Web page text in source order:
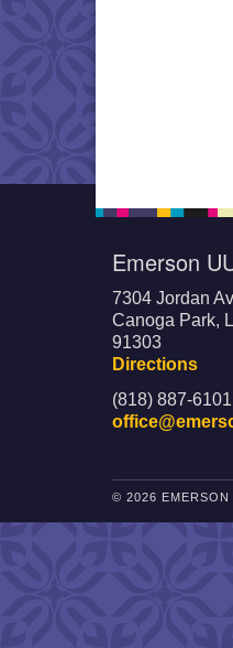
Emerson
7304 Jordan
Canoga Park,
91303
Directions
(818) 887-6101
© 2026 EMERSON